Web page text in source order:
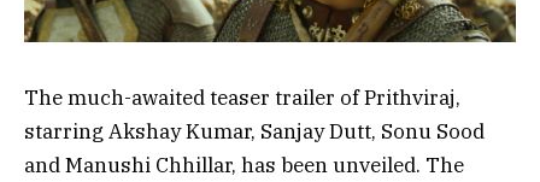
The much-awaited teaser trailer of Prithviraj,
starring Akshay Kumar, Sanjay Dutt, Sonu Sood
and Manushi Chhillar, has been unveiled. The